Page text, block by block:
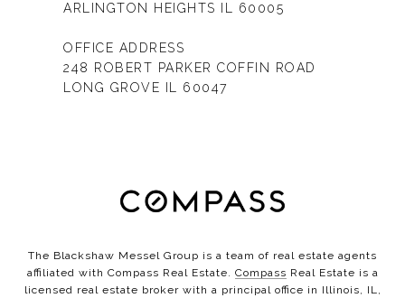
ARLINGTON HEIGHTS IL 60005
OFFICE ADDRESS
248 ROBERT PARKER COFFIN ROAD
LONG GROVE IL 60047
The Blackshaw Messel Group is a team of real estate agents
affiliated with Compass Real Estate. Compass Real Estate is a
licensed real estate broker with a principal office in Illinois, IL,